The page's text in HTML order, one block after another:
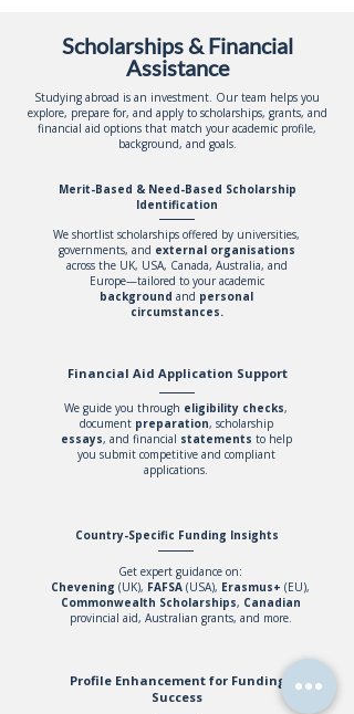
Scholarships & Financial
Assistance
Studying abroad is an investment. Our team helps you
explore, prepare for, and apply to scholarships, grants, and
financial aid options that match your academic profile,
background, and goals.
We shortlist scholarships offered by universities,
governments, and external organisations
across the UK, USA, Canada, Australia, and
Europe—tailored to your academic
background and personal
circumstances.
Merit-Based & Need-Based Scholarship
Identification
We guide you through eligibility checks,
document preparation, scholarship
essays, and financial statements to help
you submit competitive and compliant
applications.
Financial Aid Application Support
Get expert guidance on:
Chevening (UK), FAFSA (USA), Erasmus+ (EU),
Commonwealth Scholarships, Canadian
provincial aid, Australian grants, and more.
Country-Specific Funding Insights
Profile Enhancement for Funding
Success